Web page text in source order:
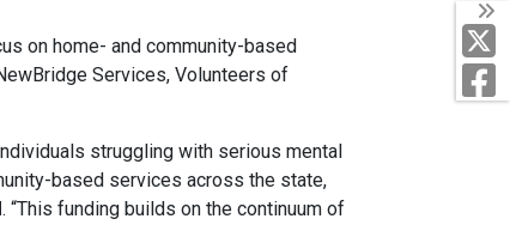
on home- and community-based
Services, Volunteers of
struggling with serious mental
based services across the state,
. “This funding builds on the continuum of